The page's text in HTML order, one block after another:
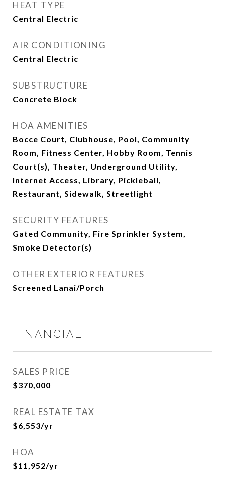
HEAT TYPE
Central Electric
AIR CONDITIONING
Central Electric
SUBSTRUCTURE
Concrete Block
HOA AMENITIES
Bocce Court, Clubhouse, Pool, Community
Room, Fitness Center, Hobby Room, Tennis
Court(s), Theater, Underground Utility,
Internet Access, Library, Pickleball,
Restaurant, Sidewalk, Streetlight
SECURITY FEATURES
Gated Community, Fire Sprinkler System,
Smoke Detector(s)
OTHER EXTERIOR FEATURES
Screened Lanai/Porch
FINANCIAL
SALES PRICE
$370,000
REAL ESTATE TAX
$6,553/yr
HOA
$11,952/yr